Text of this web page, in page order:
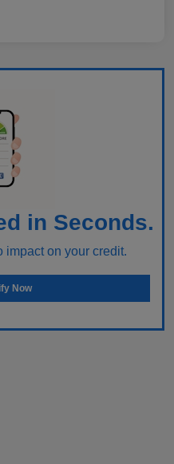
in Seconds.
impact on your credit.
Now